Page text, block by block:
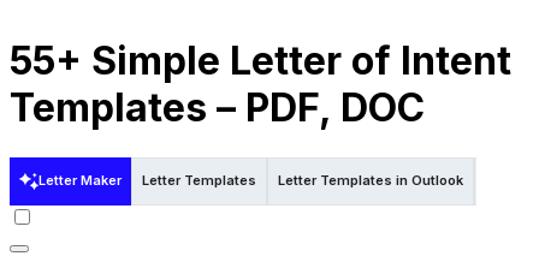
55+ Simple Letter of Intent
Templates – PDF, DOC
Letter Maker Letter Templates Letter Templates in Outlook